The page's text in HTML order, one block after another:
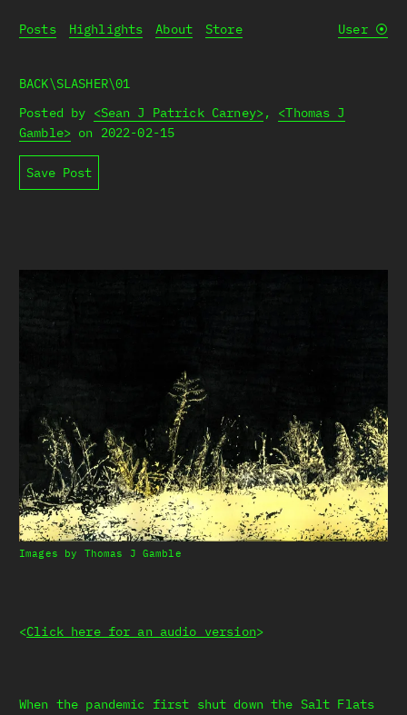
Posts Highlights About Store User ⦿
BACK\SLASHER\01
Posted by <Sean J Patrick Carney>,
<Thomas J
Gamble> on 2022-02-15
Save Post
Images by Thomas J Gamble
<Click here for an audio version>
When the pandemic first shut down the Salt Flats